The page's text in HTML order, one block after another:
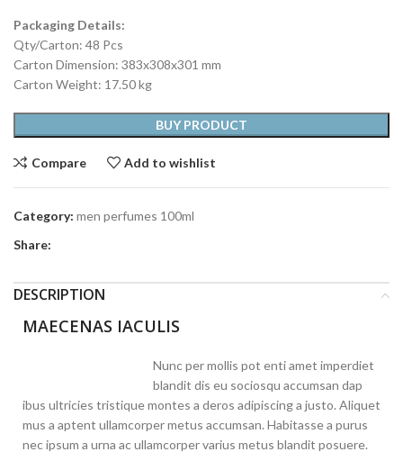
Packaging Details:
Qty/Carton: 48 Pcs
Carton Dimension: 383x308x301 mm
Carton Weight: 17.50 kg
BUY PRODUCT
Compare Add to wishlist
Category: men perfumes 100ml
Share:
DESCRIPTION
MAECENAS IACULIS
Nunc per mollis pot enti amet imperdiet
blandit dis eu sociosqu accumsan dap
ibus ultricies tristique montes a deros adipiscing a justo. Aliquet
mus a aptent ullamcorper metus accumsan. Habitasse a purus
nec ipsum a urna ac ullamcorper varius metus blandit posuere.